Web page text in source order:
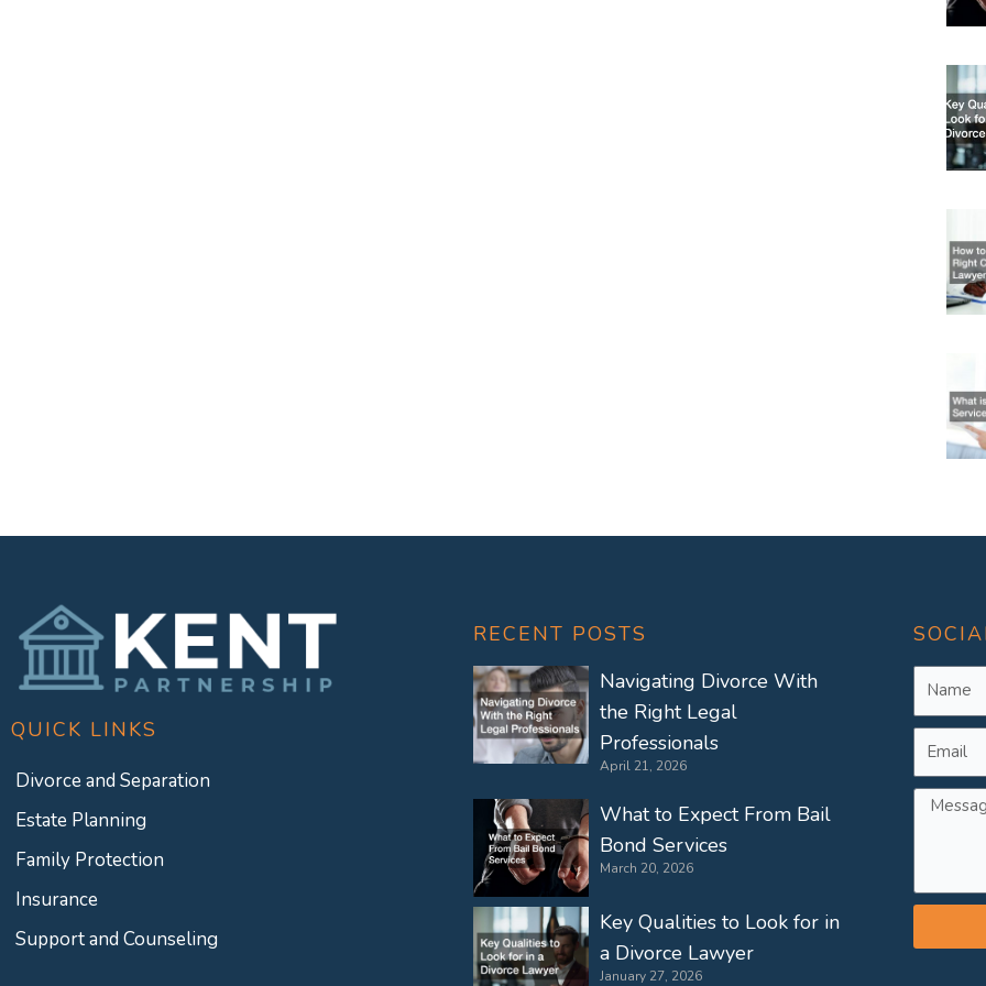
QUICK LINKS
Divorce and Separation
Estate Planning
Family Protection
Insurance
Support and Counseling
RECENT POSTS
Navigating Divorce With
the Right Legal
Professionals
April 21, 2026
What to Expect From Bail
Bond Services
March 20, 2026
Key Qualities to Look for in
a Divorce Lawyer
January 27, 2026
Name
Email